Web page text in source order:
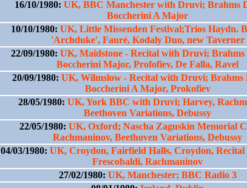
16/10/1980: UK, BBC Manchester with Druvi; Brahms
Boccherini A Major
10/10/1980: UK, Little Missenden Festival;Trios Haydn.
'Archduke', Fauré, Kodaly Duo, new Taverner
22/09/1980: UK, Maidstone - Recital with Druvi;
Boccherini Major, Profofiev, De Falla, Ravel
20/09/1980: UK, Wilmslow - Recital with Druvi; Brahms
Boccherini A Major, Prokofiev
28/05/1980: UK, York BBC with Druvi; Harvey,
Beethoven Variations, Debussy
22/05/1980: UK, Oxford; Nascha Zaguskin Memorial
Rachmaninov, Beethoven Variations, Debussy
04/03/1980: UK, Croydon, Fairfield Halls, Croydon,
Frescobaldi, Rachmaninov
27/02/1980: UK, Manchester; BBC Radio 3